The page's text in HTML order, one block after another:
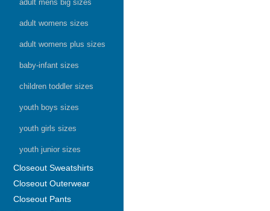
adult mens big sizes
adult womens sizes
adult womens plus sizes
baby-infant sizes
children toddler sizes
youth boys sizes
youth girls sizes
youth junior sizes
Closeout Sweatshirts
Closeout Outerwear
Closeout Pants